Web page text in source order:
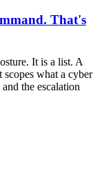
That's
It is a list. A
what a cyber
the escalation